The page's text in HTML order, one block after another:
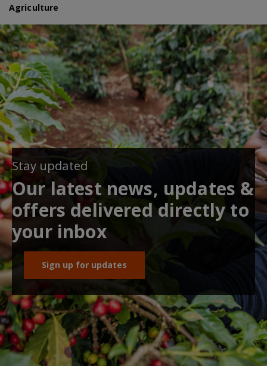
Agriculture
Stay updated
Our latest news, updates &
offers delivered directly to
your inbox
Sign up for updates